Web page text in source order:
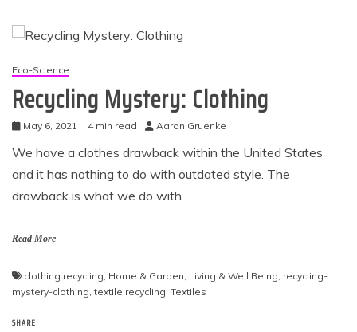
Eco-Science
Recycling Mystery: Clothing
May 6, 2021 4 min read Aaron Gruenke
We have a clothes drawback within the United States
and it has nothing to do with outdated style. The
drawback is what we do with
Read More
clothing recycling, Home & Garden, Living & Well Being, recycling-
mystery-clothing,textile recycling, Textiles
SHARE